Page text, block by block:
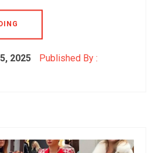
2025
Published By :